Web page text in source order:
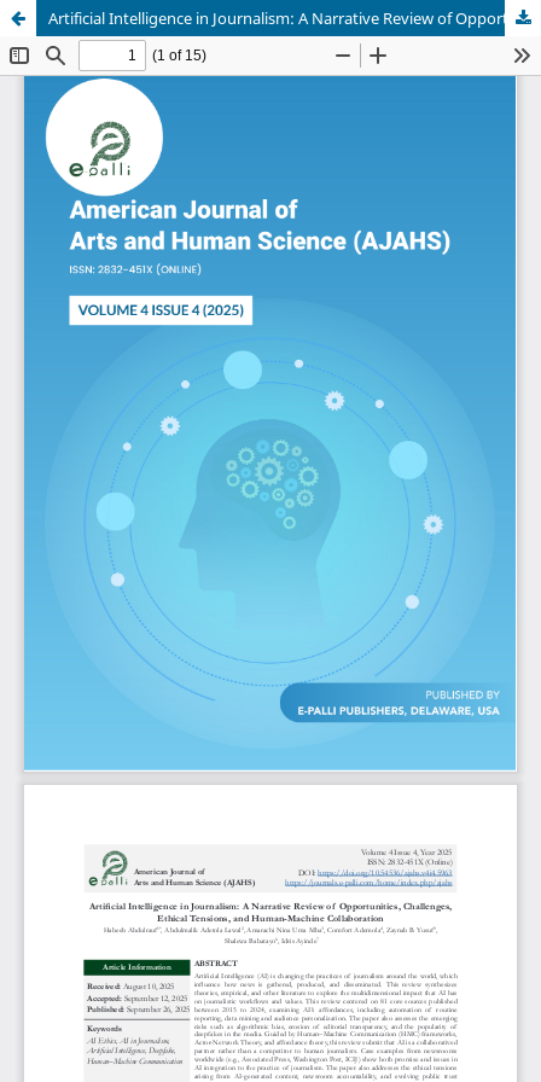
Artificial Intelligence in Journalism: A Narrative Review of Opportunities, Challenges, Ethical Tensions, and Human-Machine Collaboration